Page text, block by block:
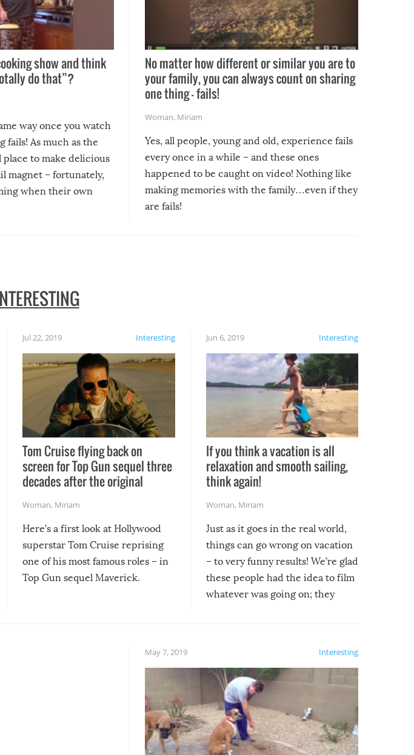
show and think
do that”?
way once you watch
fails! As much as the
to make delicious
magnet – fortunately,
when their own
No matter how different or similar you are to
your family, you can always count on sharing
one thing – fails!
Woman, Miriam
Yes, all people, young and old, experience fails
every once in a while – and these ones
happened to be caught on video! Nothing like
making memories with the family…even if they
are fails!
Interesting
Jul 22, 2019
Tom Cruise flying back on
screen for Top Gun sequel three
decades after the original
Woman, Miriam
Here’s a first look at Hollywood
superstar Tom Cruise reprising
one of his most famous roles – in
Top Gun sequel Maverick.
Interesting
Jun 6, 2019
If you think a vacation is all
relaxation and smooth sailing,
think again!
Woman, Miriam
Just as it goes in the real world,
things can go wrong on vacation
– to very funny results! We’re glad
these people had the idea to film
whatever was going on; they
Interesting
May 7, 2019